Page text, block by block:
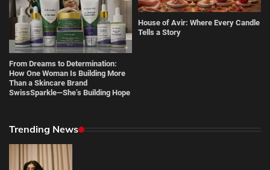
From Dreams to Determination:
How One Woman Is Building More
Than a Skincare Brand
SwissSparkle—She’s Building Hope
House of Avir: Where Every Candle
Tells a Story
Trending News